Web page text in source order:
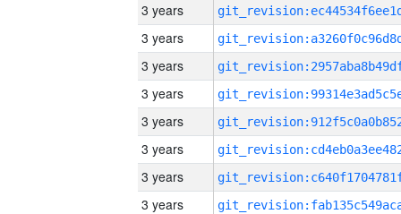
3 years
3 years
3 years
3 years
3 years
3 years
3 years
3 years